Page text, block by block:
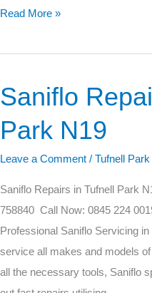
Read More »
Saniflo
Park N19
Leave a Comment / Tufnell Park
Saniflo Repairs in Tufnell Park
758840 Call Now: 0845 224
Professional Saniflo Servicing
service all makes and models
all the necessary tools, Saniflo
Saniflo
in
N19